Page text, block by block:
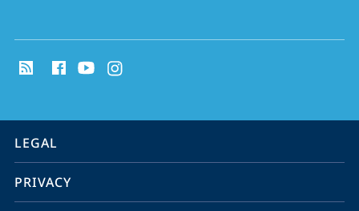
media
information
service
navigation
LEGAL
PRIVACY